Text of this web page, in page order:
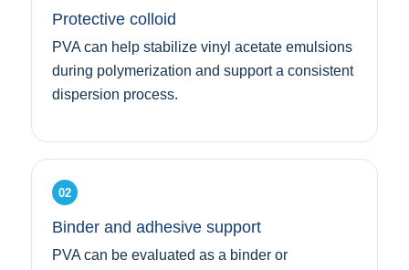
Protective colloid
PVA can help stabilize vinyl acetate emulsions
during polymerization and support a consistent
dispersion process.
02
Binder and adhesive support
PVA can be evaluated as a binder or